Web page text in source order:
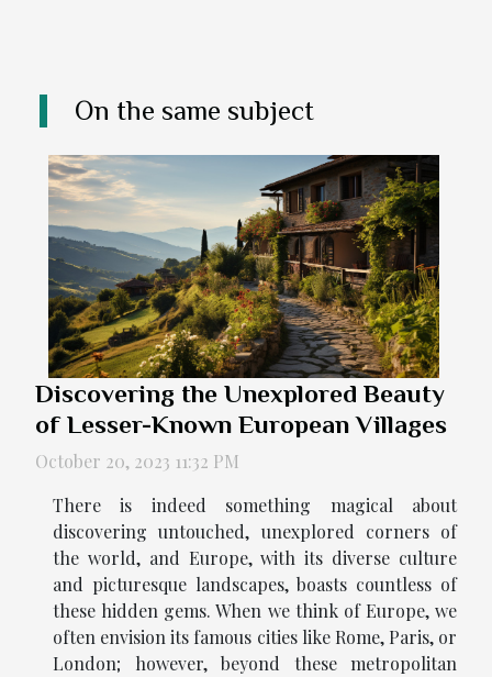
On the same subject
Discovering the Unexplored Beauty
of Lesser-Known European Villages
October 20, 2023 11:32 PM
There is indeed something magical about
discovering untouched, unexplored corners of
the world, and Europe, with its diverse culture
and picturesque landscapes, boasts countless of
these hidden gems. When we think of Europe, we
often envision its famous cities like Rome, Paris, or
London; however, beyond these metropolitan